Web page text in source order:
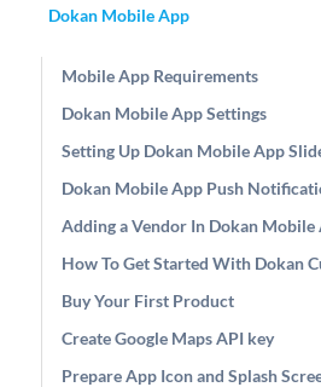
Dokan Mobile App
Mobile App Requirements
Dokan Mobile App Settings
Setting Up Dokan Mobile App
Dokan Mobile App Push
Adding a Vendor In Dokan Mobile
How To Get Started With Dokan
Buy Your First Product
Create Google Maps API key
Prepare App Icon and Splash